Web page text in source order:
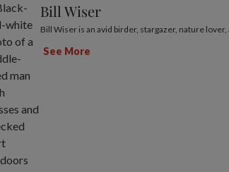
Bill Wiser
Bill Wiser is an avid birder, stargazer, nature lover,
See More